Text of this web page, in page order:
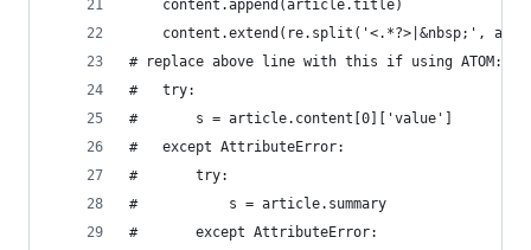
    content.append(article.title)
content.extend(re.split('<.*?>|&nbsp;',
# replace above line with this if using ATOM:
#   try:
#       s = article.content[0]['value']
#   except AttributeError:
#       try:
#           s = article.summary
#       except AttributeError: